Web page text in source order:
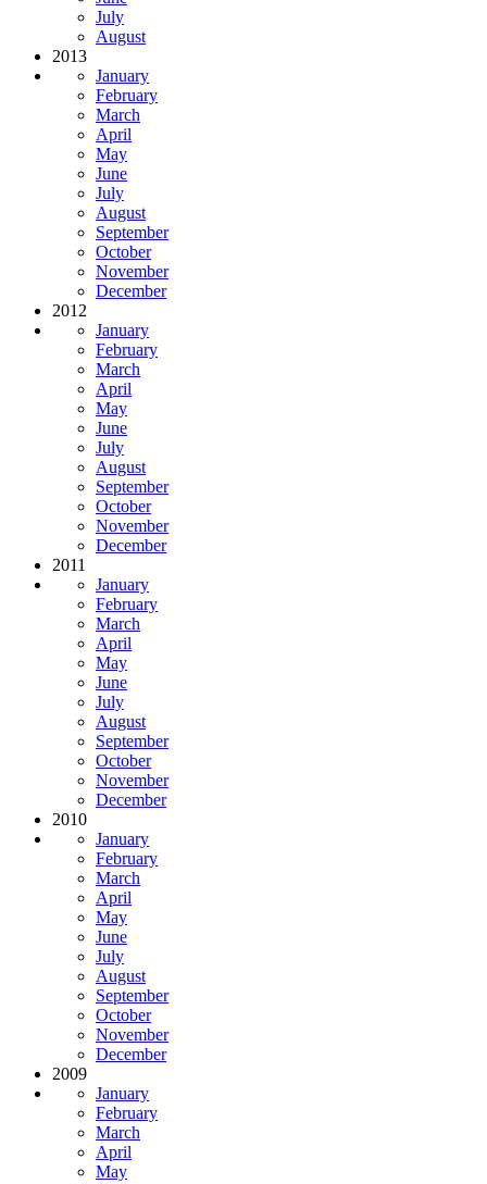
July
August
2013
January
February
March
April
May
June
July
August
September
October
November
December
2012
January
February
March
April
May
June
July
August
September
October
November
December
2011
January
February
March
April
May
June
July
August
September
October
November
December
2010
January
February
March
April
May
June
July
August
September
October
November
December
2009
January
February
March
April
May